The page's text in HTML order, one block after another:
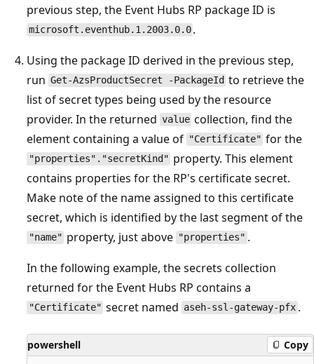
previous step, the Event Hubs RP package ID is
microsoft.eventhub.1.2003.0.0 .
Using the package ID derived in the previous step,
run Get-AzsProductSecret -PackageId to retrieve the
list of secret types being used by the resource
provider. In the returned value collection, find the
element containing a value of "Certificate" for the
"properties"."secretKind" property. This element
contains properties for the RP's certificate secret.
Make note of the name assigned to this certificate
secret, which is identified by the last segment of the
"name" property, just above "properties" .
In the following example, the secrets collection
returned for the Event Hubs RP contains a
"Certificate" secret named aseh-ssl-gateway-pfx .
powershell Copy